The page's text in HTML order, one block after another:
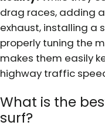
drag races, adding
exhaust, installing a
properly tuning the
makes them easily
highway traffic
What is the
surf?